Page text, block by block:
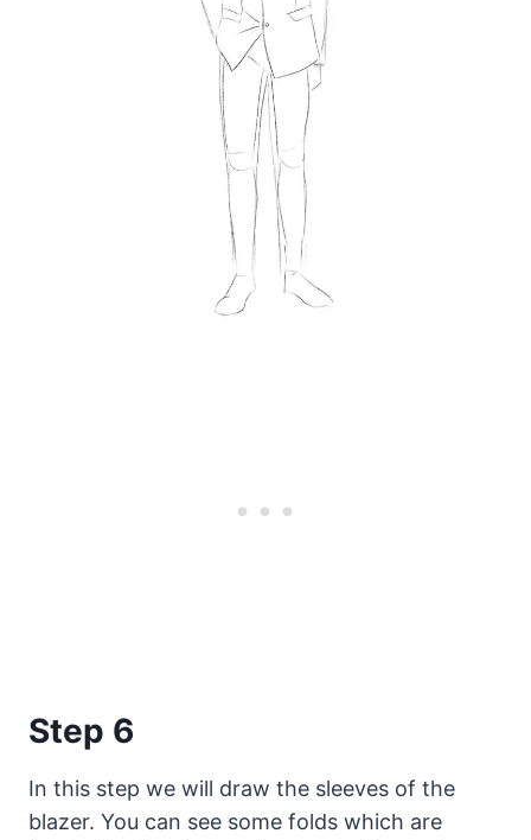
Step 6
In this step we will draw the sleeves of the
blazer. You can see some folds which are